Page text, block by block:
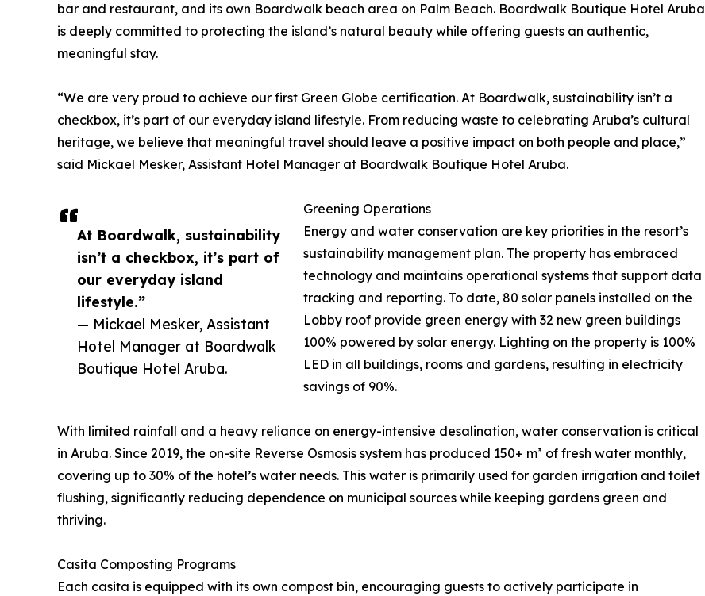
At Boardwalk, sustainability
isn’t a checkbox, it’s part of
our everyday island
lifestyle.”
— Mickael Mesker, Assistant
Hotel Manager at Boardwalk
Boutique Hotel Aruba.
bar and restaurant, and its own Boardwalk beach area on Palm Beach. Boardwalk Boutique Hotel Aruba
is deeply committed to protecting the island’s natural beauty while offering guests an authentic,
meaningful stay.
“We are very proud to achieve our first Green Globe certification. At Boardwalk, sustainability isn’t a
checkbox, it’s part of our everyday island lifestyle. From reducing waste to celebrating Aruba’s cultural
heritage, we believe that meaningful travel should leave a positive impact on both people and place,”
said Mickael Mesker, Assistant Hotel Manager at Boardwalk Boutique Hotel Aruba.
Greening Operations
Energy and water conservation are key priorities in the resort’s
sustainability management plan. The property has embraced
technology and maintains operational systems that support data
tracking and reporting. To date, 80 solar panels installed on the
Lobby roof provide green energy with 32 new green buildings
100% powered by solar energy. Lighting on the property is 100%
LED in all buildings, rooms and gardens, resulting in electricity
savings of 90%.
With limited rainfall and a heavy reliance on energy-intensive desalination, water conservation is critical
in Aruba. Since 2019, the on-site Reverse Osmosis system has produced 150+ m³ of fresh water monthly,
covering up to 30% of the hotel’s water needs. This water is primarily used for garden irrigation and toilet
flushing, significantly reducing dependence on municipal sources while keeping gardens green and
thriving.
Casita Composting Programs
Each casita is equipped with its own compost bin, encouraging guests to actively participate in